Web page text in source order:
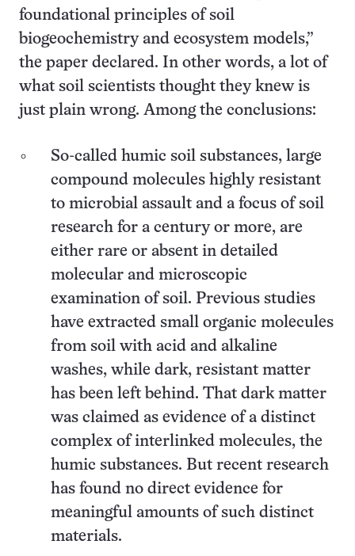
foundational principles of soil
biogeochemistry and ecosystem models,”
the paper declared. In other words, a lot of
what soil scientists thought they knew is
just plain wrong. Among the conclusions:
So-called humic soil substances, large
compound molecules highly resistant
to microbial assault and a focus of soil
research for a century or more, are
either rare or absent in detailed
molecular and microscopic
examination of soil. Previous studies
have extracted small organic molecules
from soil with acid and alkaline
washes, while dark, resistant matter
has been left behind. That dark matter
was claimed as evidence of a distinct
complex of interlinked molecules, the
humic substances. But recent research
has found no direct evidence for
meaningful amounts of such distinct
materials.